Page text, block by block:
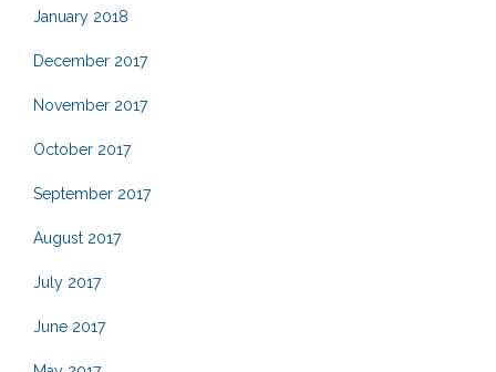
January 2018
December 2017
November 2017
October 2017
September 2017
August 2017
July 2017
June 2017